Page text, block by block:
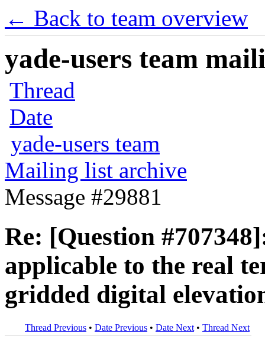
← Back to team overview
yade-users team
Thread
Date
yade-users team
Mailing list archive
Message #29881
Re: [Question
applicable to the real
gridded digital
Thread Previous • Date Previous • Date Next • Thread Next